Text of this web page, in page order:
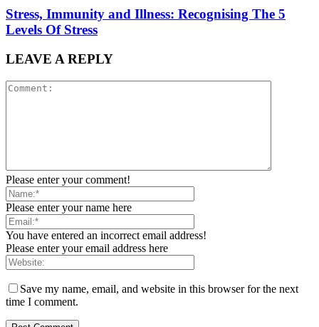
Stress, Immunity and Illness: Recognising The 5
Levels Of Stress
LEAVE A REPLY
Please enter your comment!
Please enter your name here
You have entered an incorrect email address!
Please enter your email address here
Save my name, email, and website in this browser for the next
time I comment.